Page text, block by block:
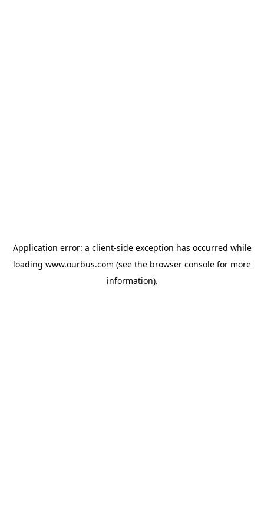
Application error: a client-side exception has occurred while
loading www.ourbus.com (see the browser console for more
information).